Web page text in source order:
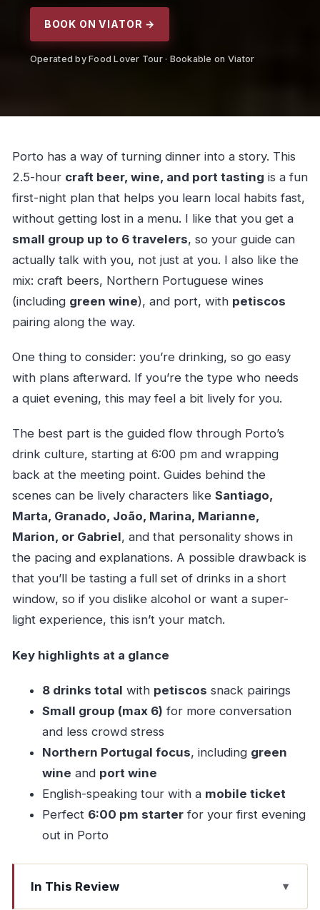
BOOK ON VIATOR →
Operated by Food Lover Tour · Bookable on Viator
Porto has a way of turning dinner into a story. This
2.5-hour craft beer, wine, and port tasting is a fun
first-night plan that helps you learn local habits fast,
without getting lost in a menu. I like that you get a
small group up to 6 travelers, so your guide can
actually talk with you, not just at you. I also like the
mix: craft beers, Northern Portuguese wines
(including green wine), and port, with petiscos
pairing along the way.
One thing to consider: you’re drinking, so go easy
with plans afterward. If you’re the type who needs
a quiet evening, this may feel a bit lively for you.
The best part is the guided flow through Porto’s
drink culture, starting at 6:00 pm and wrapping
back at the meeting point. Guides behind the
scenes can be lively characters like Santiago,
Marta, Granado, João, Marina, Marianne,
Marion, or Gabriel, and that personality shows in
the pacing and explanations. A possible drawback is
that you’ll be tasting a full set of drinks in a short
window, so if you dislike alcohol or want a super-
light experience, this isn’t your match.
Key highlights at a glance
8 drinks total with petiscos snack pairings
Small group (max 6) for more conversation
and less crowd stress
Northern Portugal focus, including green
wine and port wine
English-speaking tour with a mobile ticket
Perfect 6:00 pm starterfor your first evening
out in Porto
In This Review